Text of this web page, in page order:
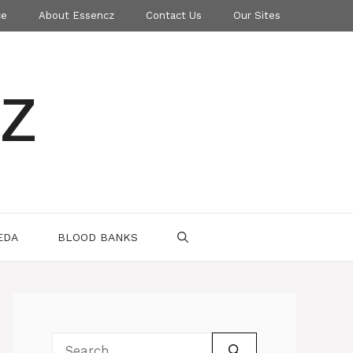
About Essencz Contact Us Our Sites
BLOOD BANKS